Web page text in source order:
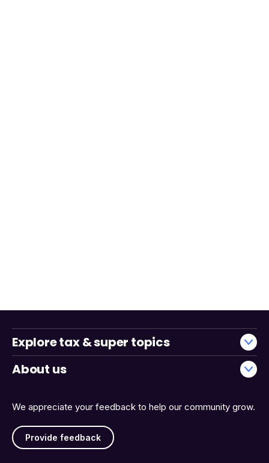
We appreciate your feedback to help our community grow.
Provide feedback
Explore tax & super topics
About us